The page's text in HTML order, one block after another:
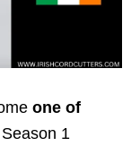
one of
Season 1